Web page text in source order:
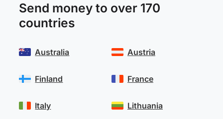
Send money to over 170
countries
Australia
Finland
Italy
Austria
France
Lithuania